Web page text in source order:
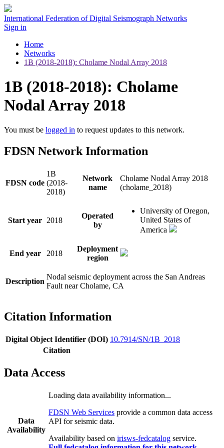
International Federation of Digital Seismograph Networks
Sign in
Home
Networks
1B (2018-2018): Cholame Nodal Array 2018
1B (2018-2018): Cholame
Nodal Array 2018
You must be logged in to request updates to this network.
FDSN Network Information
FDSN code
1B
(2018-
2018)
Network
name
Cholame Nodal Array 2018
(cholame_2018)
Start year 2018
Operated
by
University of Oregon,
United States of
America
End year 2018
Deployment
region
Description
Nodal seismic deployment across the San Andreas
Fault near Cholame, CA
Citation Information
Digital Object Identifier (DOI) 10.7914/SN/1B_2018
Citation
Data Access
Data
Availability
Loading data availability information...
FDSN Web Services provide a common data access
API for seismic data.
Availability based on irisws-fedcatalog service.